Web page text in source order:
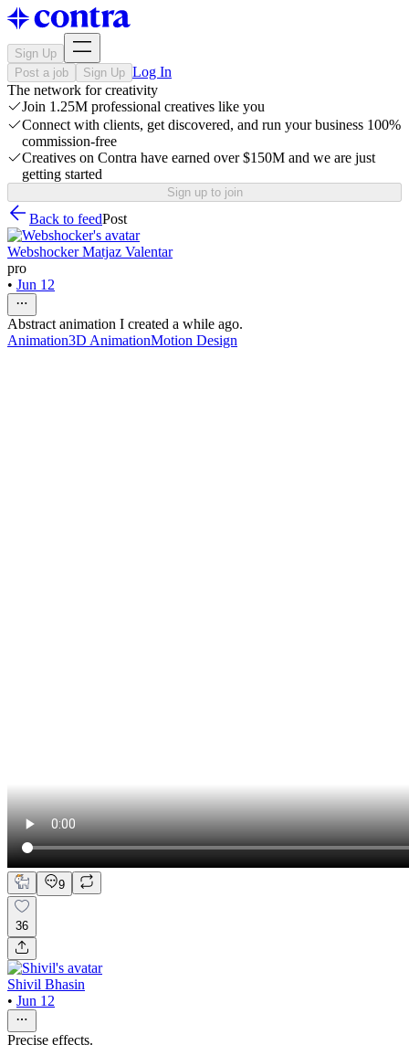
Sign Up
Post a job
Sign Up Log In
The network for creativity
Join 1.25M professional creatives like you
Connect with clients, get discovered, and run your business 100%
commission-free
Creatives on Contra have earned over $150M and we are just
getting started
Sign up to join
Back to feedPost
Webshocker Matjaz Valentar
pro
• Jun 12
Abstract animation I created a while ago.
Animation3D AnimationMotion Design
9
36
Shivil Bhasin
• Jun 12
Precise effects.